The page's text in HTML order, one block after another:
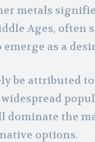
metals
Ages, often
as a
attributed
the
options.